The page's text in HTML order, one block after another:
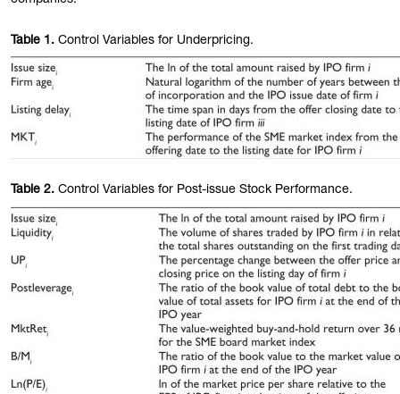
Table 1. Control Variables for Underpricing.
Table 2. Control Variables for Post-issue Stock Performance.